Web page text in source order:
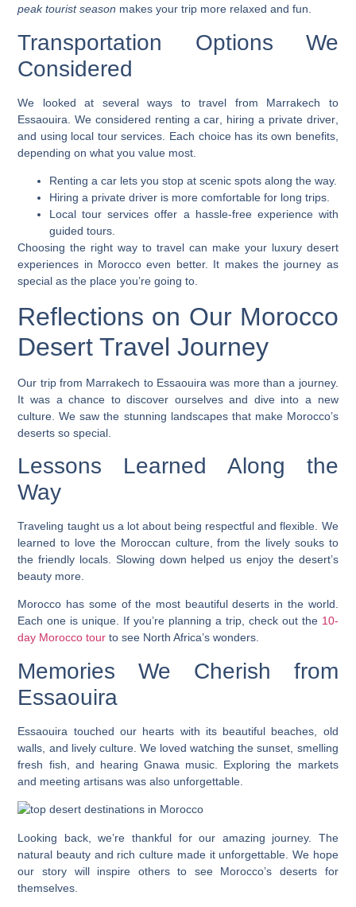
peak tourist season makes your trip more relaxed and fun.
Transportation Options We
Considered
We looked at several ways to travel from Marrakech to
Essaouira. We considered renting a car , hiring a private driver,
and using local tour services . Each choice has its own benefits,
depending on what you value most.
Renting a car lets you stop at scenic spots along the way.
Hiring a private driver is more comfortable for long trips.
Local tour services offer a hassle-free experience with
guided tours.
Choosing the right way to travel can make your luxury desert
experiences in Morocco even better. It makes the journey as
special as the place you’re going to.
Reflections on Our Morocco
Desert Travel Journey
Our trip from Marrakech to Essaouira was more than a journey.
It was a chance to discover ourselves and dive into a new
culture. We saw the stunning landscapes that make Morocco’s
deserts so special.
Lessons Learned Along the
Way
Traveling taught us a lot about being respectful and flexible. We
learned to love the Moroccan culture, from the lively souks to
the friendly locals. Slowing down helped us enjoy the desert’s
beauty more.
Morocco has some of the most beautiful deserts in the world.
Each one is unique. If you’re planning a trip, check out the 10-
day Morocco tour to see North Africa’s wonders.
Memories We Cherish from
Essaouira
Essaouira touched our hearts with its beautiful beaches, old
walls, and lively culture. We loved watching the sunset, smelling
fresh fish, and hearing Gnawa music. Exploring the markets
and meeting artisans was also unforgettable.
Looking back, we’re thankful for our amazing journey. The
natural beauty and rich culture made it unforgettable. We hope
our story will inspire others to see Morocco’s deserts for
themselves.